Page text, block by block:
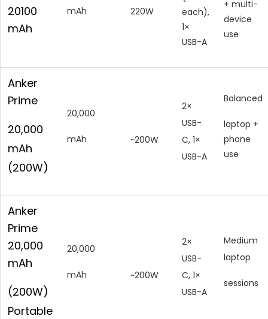
20100
mAh
mAh 220W
each),
1×
USB-A
+ multi-
device
use
Anker
Prime
20,000
mAh
(200W)
20,000
mAh ~200W
2×
USB-
C, 1×
USB-A
Balanced
laptop +
phone
use
Anker
Prime
20,000
mAh
(200W)
Portable
20,000
mAh ~200W
2×
USB-
C, 1×
USB-A
Medium
laptop
sessions